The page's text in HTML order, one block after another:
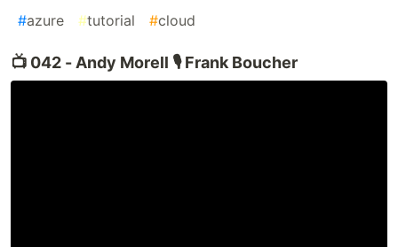
#azure #tutorial #cloud
📺 042 - Andy Morell 🎙️ Frank Boucher